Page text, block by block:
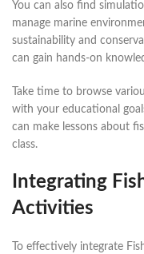
You can also find
manage marine
sustainability and
can gain hands-on
Take time to browse
with your educational
can make lessons about
class.
Integrating
Activities
To effectively integrate